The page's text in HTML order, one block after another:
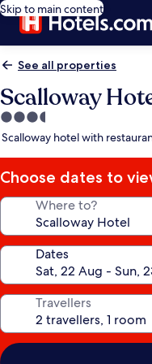
Skip to main content
See all properties
Scalloway
3.5
star
Scalloway hotel with
Choose dates to
Where to?
Dates
Travellers